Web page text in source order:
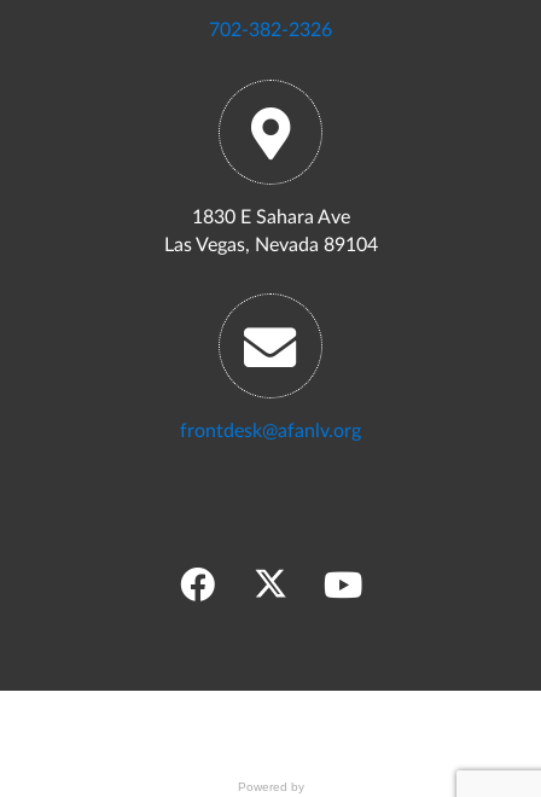
702-382-2326
1830 E Sahara Ave
Las Vegas, Nevada 89104
frontdesk@afanlv.org
Powered by